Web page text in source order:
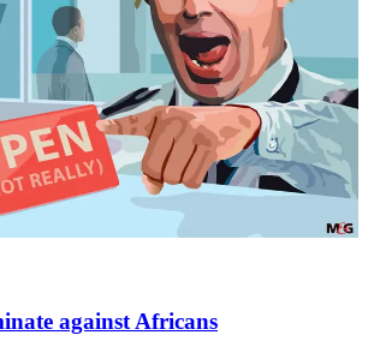
against Africans